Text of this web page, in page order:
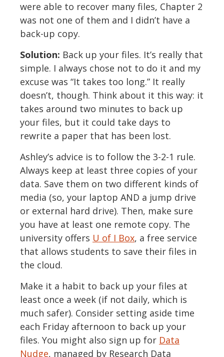
were able to recover many files, Chapter 2
was not one of them and I didn’t have a
back-up copy.
Solution: Back up your files. It’s really that
simple. I always chose not to do it and my
excuse was “It takes too long.” It really
doesn’t, though. Think about it this way: it
takes around two minutes to back up
your files, but it could take days to
rewrite a paper that has been lost.
Ashley’s advice is to follow the 3-2-1 rule.
Always keep at least three copies of your
data. Save them on two different kinds of
media (so, your laptop AND a jump drive
or external hard drive). Then, make sure
you have at least one remote copy. The
university offers U of I Box, a free service
that allows students to save their files in
the cloud.
Make it a habit to back up your files at
least once a week (if not daily, which is
much safer). Consider setting aside time
each Friday afternoon to back up your
files. You might also sign up for Data
Nudge, managed by Research Data